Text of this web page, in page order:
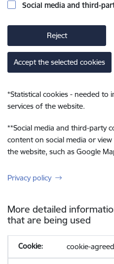
Social media and third-
Reject
Accept the selected cookies
*Statistical cookies - needed
services of the website.
**Social media and third-party
content on social media or
the website, such as Google
Privacy policy
More detailed
that are being used
cookie-